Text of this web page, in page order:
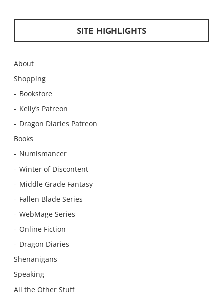
SITE HIGHLIGHTS
About
Shopping
Bookstore
Kelly’s Patreon
Dragon Diaries Patreon
Books
Numismancer
Winter of Discontent
Middle Grade Fantasy
Fallen Blade Series
WebMage Series
Online Fiction
Dragon Diaries
Shenanigans
Speaking
All the Other Stuff